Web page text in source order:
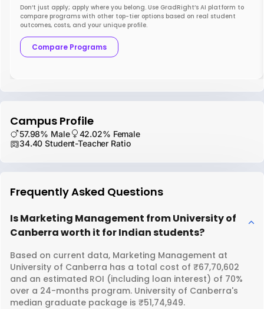
Don’t just apply; apply where you belong. Use GradRight’s AI platform to
compare programs with other top-tier options based on real student
outcomes, costs, and your unique profile.
Compare Programs
Campus Profile
57.98% Male
42.02% Female
34.40 Student-Teacher Ratio
Frequently Asked Questions
Is Marketing Management from University of
Canberra worth it for Indian students?
Based on current data, Marketing Management at
University of Canberra has a total cost of ₹67,70,602
and an estimated ROI (including loan interest) of 70%
over a 24-months program. University of Canberra's
median graduate package is ₹51,74,949.